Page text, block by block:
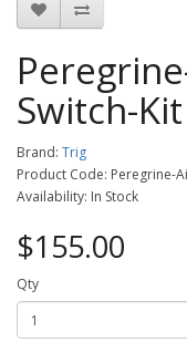
Switch-Kit
Brand: Trig
Product Code: Peregrine-
Availability: In Stock
$155.00
Qty